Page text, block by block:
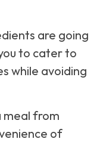
are going
to cater to
while avoiding
meal from
of